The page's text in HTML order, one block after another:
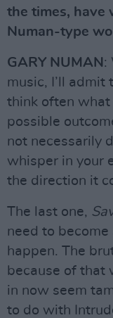
the times, have
Numan-type
GARY NUMAN :
music, I’ll admit
think often what
possible
not necessarily
whisper in your
the direction it
The last one,
need to
happen. The
because of that
in now seem
to do with